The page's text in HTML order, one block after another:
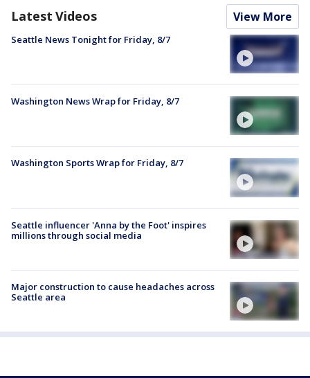
Latest Videos View More
Seattle News Tonight for Friday, 8/7
Washington News Wrap for Friday, 8/7
Washington Sports Wrap for Friday, 8/7
Seattle influencer 'Anna by the Foot' inspires
millions through social media
Major construction to cause headaches across
Seattle area